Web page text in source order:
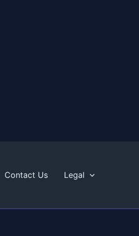
Contact Us Legal